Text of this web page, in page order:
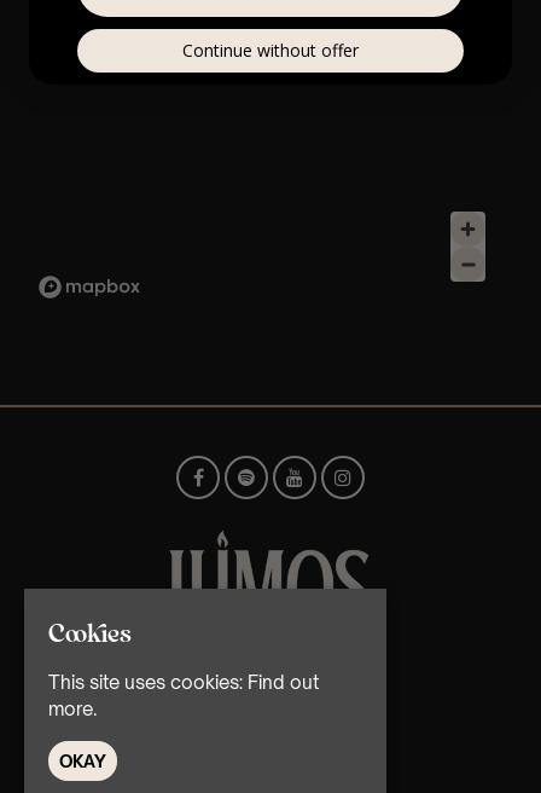
© TMG Retail Ltd 2026
Cookies
This site uses cookies: Find out
more.
OKAY
Continue without offer